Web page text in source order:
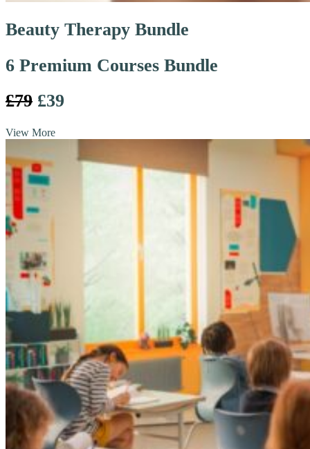
Beauty Therapy Bundle
6 Premium Courses Bundle
£79 £39
View More